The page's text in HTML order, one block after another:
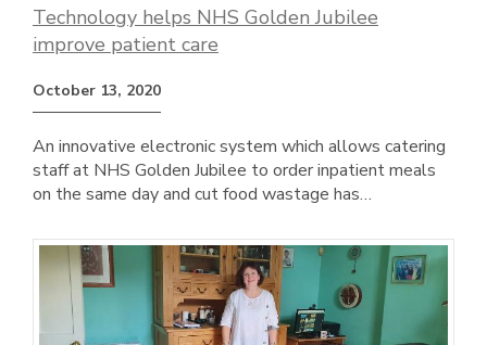
Technology helps NHS Golden Jubilee
improve patient care
October 13, 2020
An innovative electronic system which allows catering
staff at NHS Golden Jubilee to order inpatient meals
on the same day and cut food wastage has…